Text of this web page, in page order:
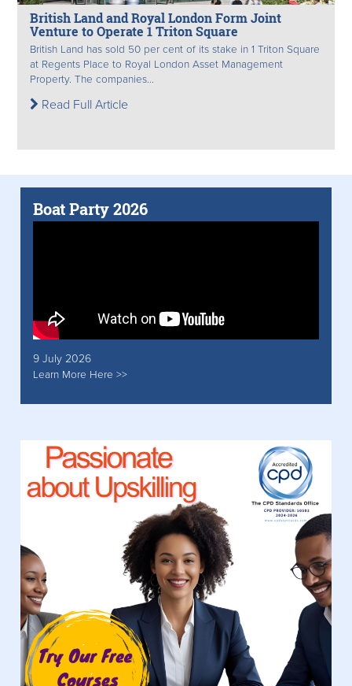
British Land and Royal London Form Joint
Venture to Operate 1 Triton Square
British Land has sold 50 per cent of its stake in 1 Triton Square
at Regents Place to Royal London Asset Management
Property. The companies...
Read Full Article
Boat Party 2026
9 July 2026
Learn More Here >>